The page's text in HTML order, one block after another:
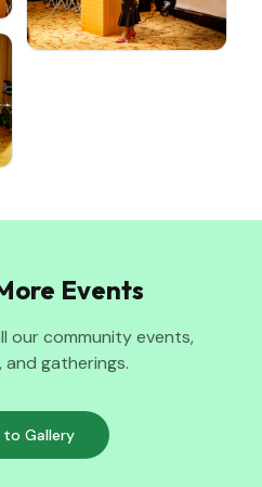
Events
our community events,
gatherings.
to Gallery